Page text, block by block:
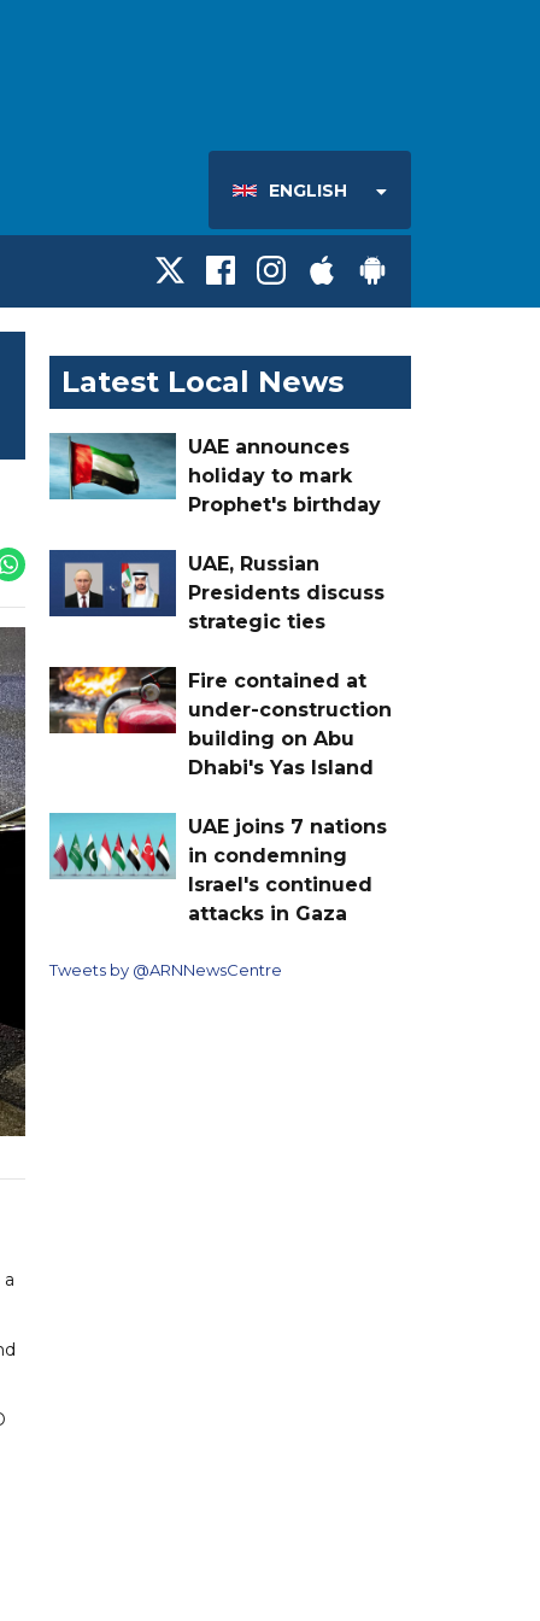
ENGLISH
Latest Local News
UAE announces
holiday to mark
Prophet's birthday
UAE, Russian
Presidents discuss
strategic ties
Fire contained at
under-construction
building on Abu
Dhabi's Yas Island
UAE joins 7 nations
in condemning
Israel's continued
attacks in Gaza
Tweets by @ARNNewsCentre